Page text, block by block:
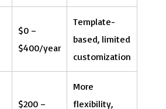
$0 –
$400/year
Template-
based, limited
customization
$200 –
More
flexibility,